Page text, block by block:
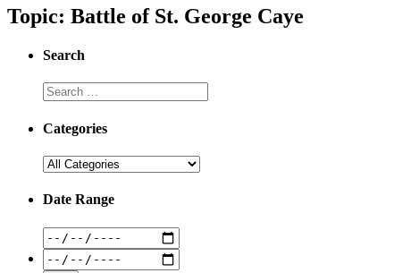
Topic: Battle of St. George Caye
Search
Categories
Date Range